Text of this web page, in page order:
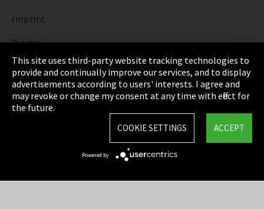
Imprint
Privacy
Cookie Settings
Terms & Conditions
Sitemap
This site uses third-party website tracking technologies to
provide and continually improve our services, and to display
advertisements according to users' interests. I agree and
may revoke or change my consent at any time with effect for
the future.
ACCEPT
COOKIE SETTINGS
Powered by